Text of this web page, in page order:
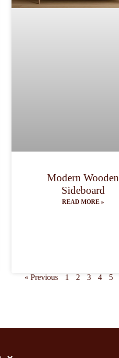
Modern Wooden
Sideboard
READ MORE »
« Previous 1 2 3 4 5